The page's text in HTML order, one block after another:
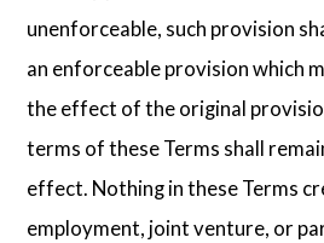
unenforceable, such provision
an enforceable provision which
the effect of the original
terms of these Terms shall
effect. Nothing in these Terms
employment, joint venture, or